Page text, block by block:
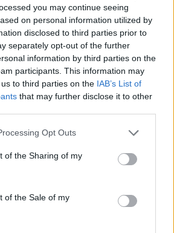
you may continue seeing
on personal information utilized by
disclosed to third parties prior to
separately opt-out of the further
information by third parties on the
participants. This information may
to third parties on the IAB’s List of
that may further disclose it to other
Opt Outs
of the Sharing of my
of the Sale of my
non disponibili.